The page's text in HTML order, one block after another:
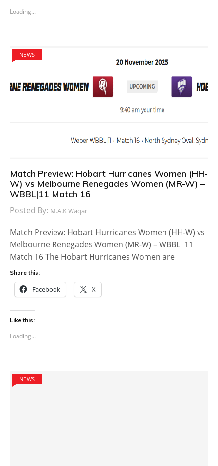
Loading...
NEWS
Match Preview: Hobart Hurricanes Women (HH-
W) vs Melbourne Renegades Women (MR-W) –
WBBL|11 Match 16
Posted By: M.A.K Waqar
Match Preview: Hobart Hurricanes Women (HH-W) vs
Melbourne Renegades Women (MR-W) – WBBL|11
Match 16 The Hobart Hurricanes Women are
Share this:
Facebook X
Like this:
Loading...
NEWS